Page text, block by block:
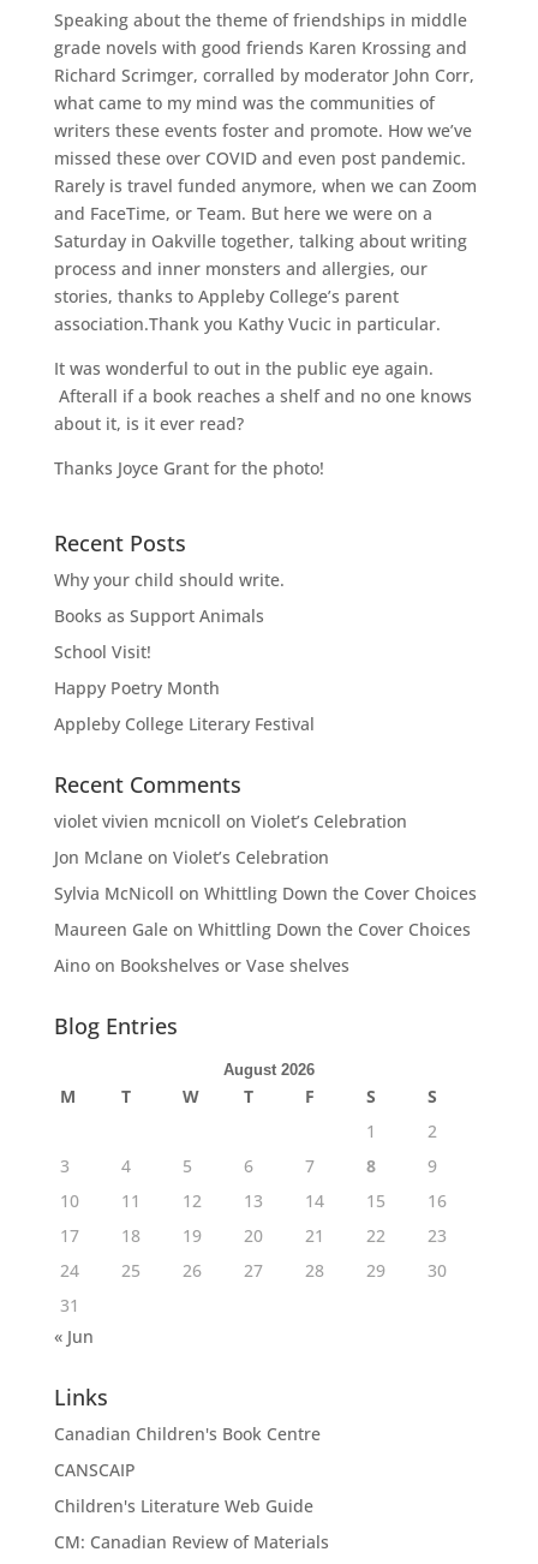
Speaking about the theme of friendships in middle
grade novels with good friends Karen Krossing and
Richard Scrimger, corralled by moderator John Corr,
what came to my mind was the communities of
writers these events foster and promote. How we’ve
missed these over COVID and even post pandemic.
Rarely is travel funded anymore, when we can Zoom
and FaceTime, or Team. But here we were on a
Saturday in Oakville together, talking about writing
process and inner monsters and allergies, our
stories, thanks to Appleby College’s parent
association.Thank you Kathy Vucic in particular.
It was wonderful to out in the public eye again.
Afterall if a book reaches a shelf and no one knows
about it, is it ever read?
Thanks Joyce Grant for the photo!
Recent Posts
Why your child should write.
Books as Support Animals
School Visit!
Happy Poetry Month
Appleby College Literary Festival
Recent Comments
violet vivien mcnicoll on Violet’s Celebration
Jon Mclaneon Violet’s Celebration
Sylvia McNicoll on Whittling Down the Cover Choices
Maureen Galeon Whittling Down the Cover Choices
Ainoon Bookshelves or Vase shelves
Blog Entries
August 2026
M T W T F S
S
1
2
3
4 5 6 7 8
9
10
11 12 13 14 15
16
17
18 19 20 21 22
23
24
25 26 27 28 29
30
31
« Jun
Links
Canadian Children's Book Centre
CANSCAIP
Children's Literature Web Guide
CM: Canadian Review of Materials